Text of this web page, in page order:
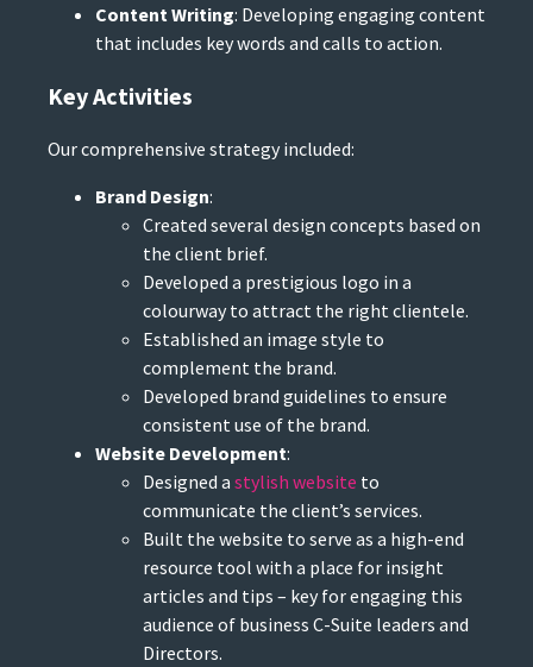
Content Writing: Developing engaging content
that includes key words and calls to action.
Key Activities
Our comprehensive strategy included:
Brand Design:
Created several design concepts based on
the client brief.
Developed a prestigious logo in a
colourway to attract the right clientele.
Established an image style to
complement the brand.
Developed brand guidelines to ensure
consistent use of the brand.
Website Development:
Designed a stylish website to
communicate the client’s services.
Built the website to serve as a high-end
resource tool with a place for insight
articles and tips – key for engaging this
audience of business C-Suite leaders and
Directors.